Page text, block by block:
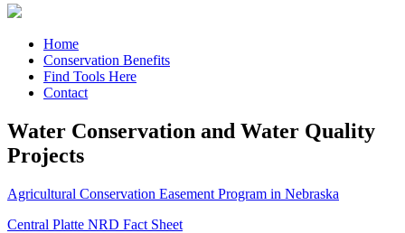
Home
Conservation Benefits
Find Tools Here
Contact
Water Conservation and Water Quality
Projects
Agricultural Conservation Easement Program in Nebraska
Central Platte NRD Fact Sheet